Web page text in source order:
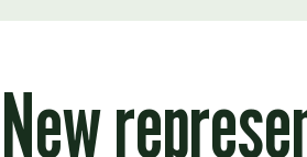
New